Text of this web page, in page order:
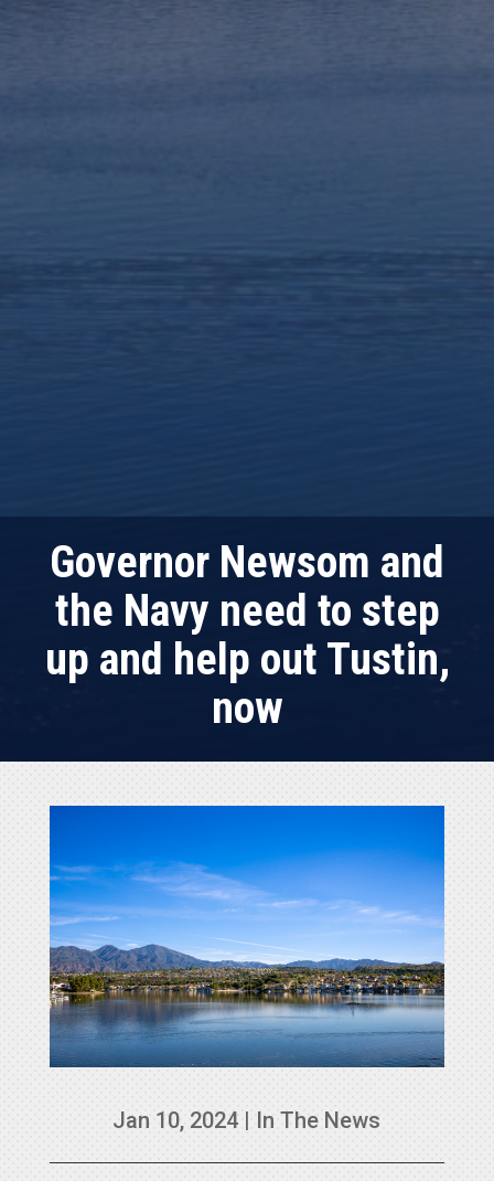
Governor Newsom and
the Navy need to step
up and help out Tustin,
now
Jan 10, 2024 | In The News